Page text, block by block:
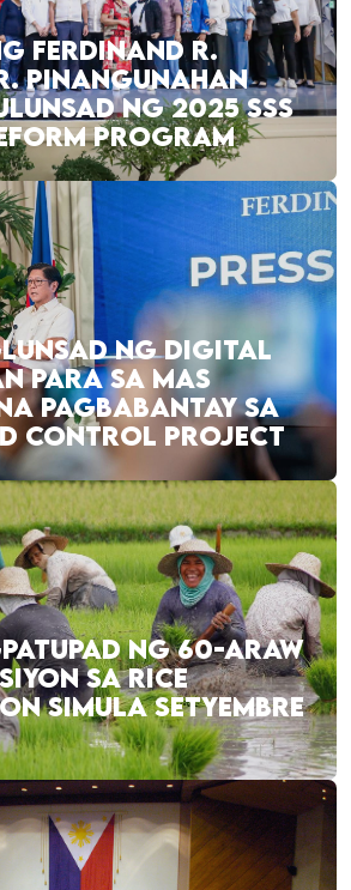
FERDINAND R.
PINANGUNAHAN
NG 2025 SSS
PROGRAM
NG DIGITAL
PARA SA MAS
PAGBABANTAY SA
CONTROL PROJECT
NG 60-ARAW
SA RICE
SIMULA SETYEMBRE